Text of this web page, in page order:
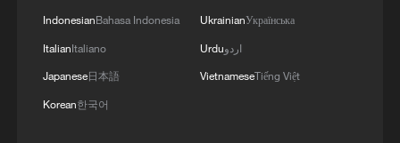
IndonesianBahasa Indonesia
ItalianItaliano
Japanese日本語
Korean한국어
UkrainianУкраїнська
Urduاردو
VietnameseTiếng Việt